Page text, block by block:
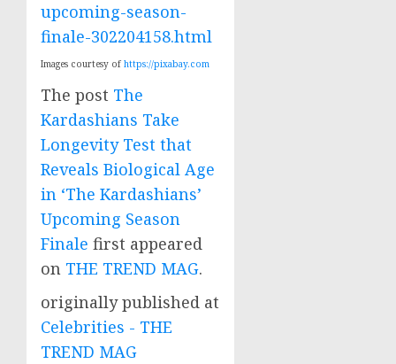
upcoming-season-
finale-302204158.html
Images courtesy of https://pixabay.com
The post The
Kardashians Take
Longevity Test that
Reveals Biological Age
in ‘The Kardashians’
Upcoming Season
Finale first appeared
on THE TREND MAG.
originally published at
Celebrities - THE
TREND MAG